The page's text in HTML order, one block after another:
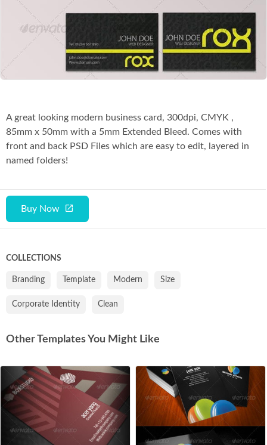
Buy Now
A great looking modern business card, 300dpi, CMYK ,
85mm x 50mm with a 5mm Extended Bleed. Comes with
front and back PSD Files which are easy to edit, layered in
named folders!
COLLECTIONS
Branding Template Modern Size
Corporate Identity Clean
Other Templates You Might Like